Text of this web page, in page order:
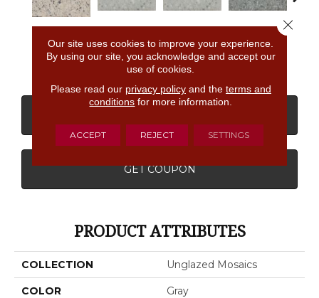
Buff Granite
Spc
Spc
Storm Gray
Spc
GET COUPON
PRODUCT ATTRIBUTES
COLLECTION Unglazed Mosaics
COLOR Gray
Our site uses cookies to improve your experience.
By using our site, you acknowledge and accept our
use of cookies.
Please read our privacy policyand the terms and
conditions for more information.
ACCEPT REJECT SETTINGS
Close